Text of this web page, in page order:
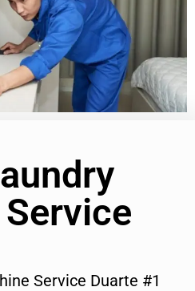
Service Duarte #1